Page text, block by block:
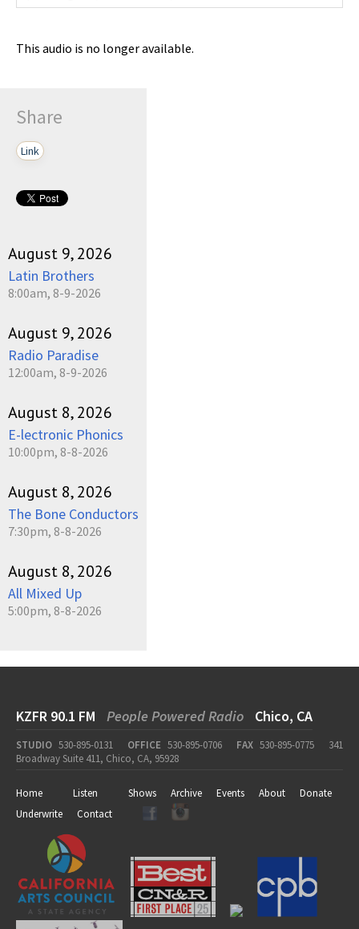
This audio is no longer available.
Share
Link
August 9, 2026
Latin Brothers
8:00am, 8-9-2026
August 9, 2026
Radio Paradise
12:00am, 8-9-2026
August 8, 2026
E-lectronic Phonics
10:00pm, 8-8-2026
August 8, 2026
The Bone Conductors
7:30pm, 8-8-2026
August 8, 2026
All Mixed Up
5:00pm, 8-8-2026
KZFR 90.1 FM People Powered Radio Chico, CA
STUDIO 530-895-0131 OFFICE 530-895-0706 FAX 530-895-0775
341
Broadway Suite 411, Chico, CA, 95928
Home Listen Shows Archive Events About
Donate
Underwrite
Contact